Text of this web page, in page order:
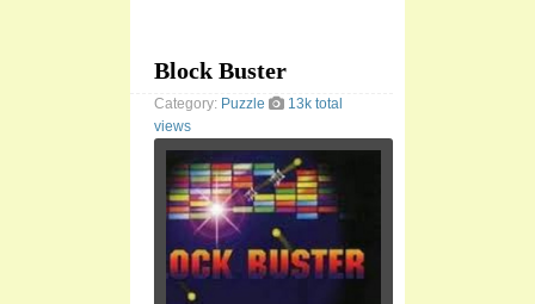
Block Buster
Category: Puzzle
13k total
views